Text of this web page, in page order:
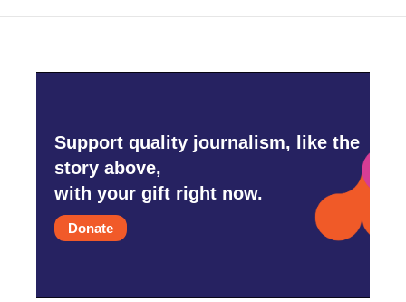
Support quality journalism, like the
story above,
with your gift right now.
Donate